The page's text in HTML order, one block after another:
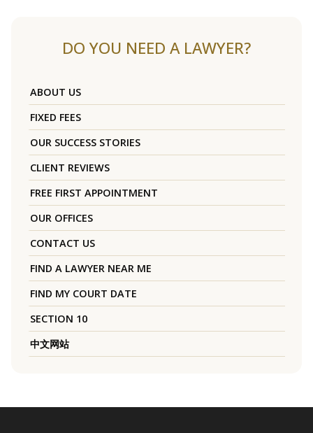
DO YOU NEED A LAWYER?
ABOUT US
FIXED FEES
OUR SUCCESS STORIES
CLIENT REVIEWS
FREE FIRST APPOINTMENT
OUR OFFICES
CONTACT US
FIND A LAWYER NEAR ME
FIND MY COURT DATE
SECTION 10
中文网站